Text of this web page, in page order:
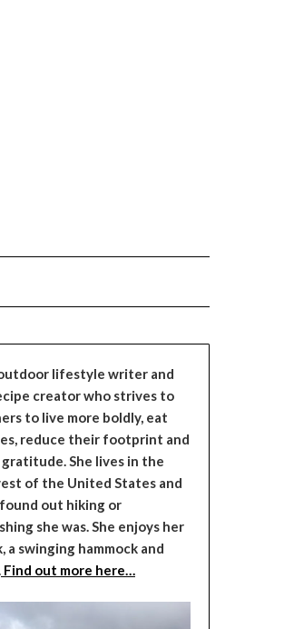
lifestyle writer and
creator who strives to
to live more boldly, eat
reduce their footprint and
She lives in the
of the United States and
out hiking or
she was. She enjoys her
a swinging hammock and
Find out more here…